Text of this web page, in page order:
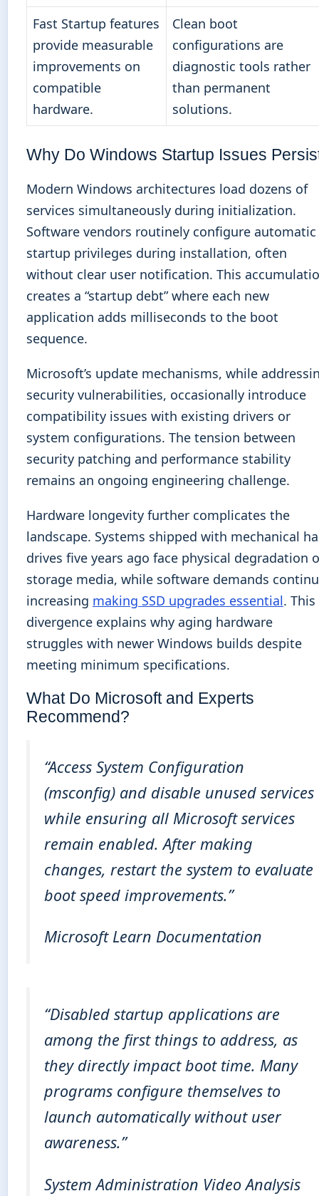
Fast Startup features
provide measurable
improvements on
compatible
hardware.
Clean boot
configurations are
diagnostic tools rather
than permanent
solutions.
Why Do Windows Startup Issues
Modern Windows architectures load dozens of
services simultaneously during initialization.
Software vendors routinely configure automatic
startup privileges during installation, often
without clear user notification. This
creates a “startup debt” where each new
application adds milliseconds to the boot
sequence.
Microsoft’s update mechanisms, while
security vulnerabilities, occasionally introduce
compatibility issues with existing drivers or
system configurations. The tension between
security patching and performance stability
remains an ongoing engineering challenge.
Hardware longevity further complicates the
landscape. Systems shipped with mechanical
drives five years ago face physical degradation
storage media, while software demands
increasing making SSD upgrades essential. This
divergence explains why aging hardware
struggles with newer Windows builds despite
meeting minimum specifications.
What Do Microsoft and Experts
Recommend?
“Access System Configuration
(msconfig) and disable unused services
while ensuring all Microsoft services
remain enabled. After making
changes, restart the system to evaluate
boot speed improvements.”
Microsoft Learn Documentation
“Disabled startup applications are
among the first things to address, as
they directly impact boot time. Many
programs configure themselves to
launch automatically without user
awareness.”
System Administration Video Analysis